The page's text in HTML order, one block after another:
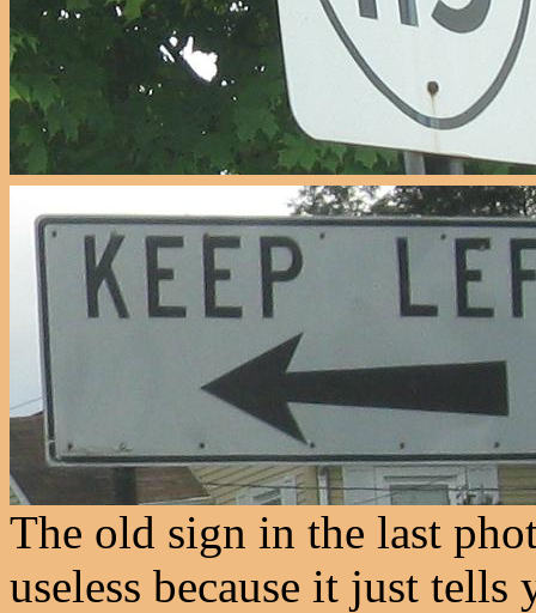
The old sign in the last
useless because it just